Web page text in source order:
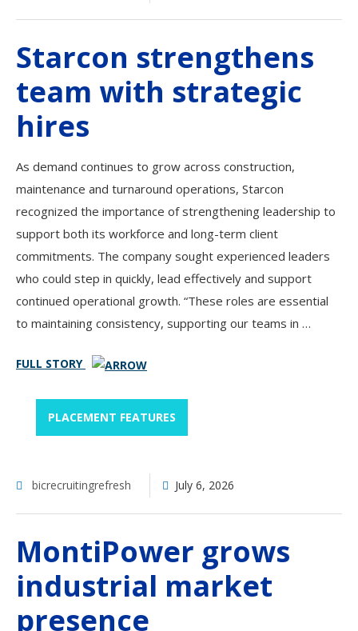
Starcon strengthens
team with strategic
hires
As demand continues to grow across construction,
maintenance and turnaround operations, Starcon
recognized the importance of strengthening leadership to
support both its workforce and long-term client
commitments. The company sought experienced leaders
who could step in quickly, lead effectively and support
continued operational growth. “These roles are essential
to maintaining consistency, supporting our teams in …
FULL STORY
PLACEMENT FEATURES
bicrecruitingrefresh July 6, 2026
MontiPower grows
industrial market
presence